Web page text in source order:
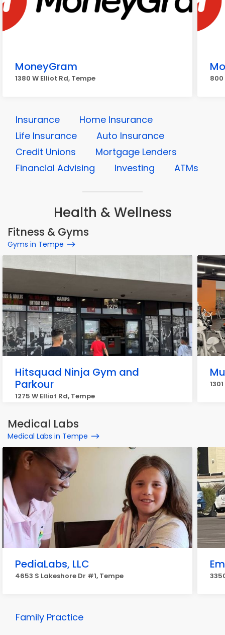
MoneyGram
1380 W Elliot Rd, Tempe 800
Insurance
Home Insurance
Life Insurance
Auto Insurance
Credit Unions
Mortgage Lenders
Financial Advising
Investing ATMs
Health & Wellness
Fitness & Gyms
Gyms in Tempe
Hitsquad Ninja Gym and
Parkour
1275 W Elliot Rd, Tempe
Medical Labs
Medical Labs in Tempe
PediaLabs, LLC
4653 S Lakeshore Dr #1, Tempe
Family Practice